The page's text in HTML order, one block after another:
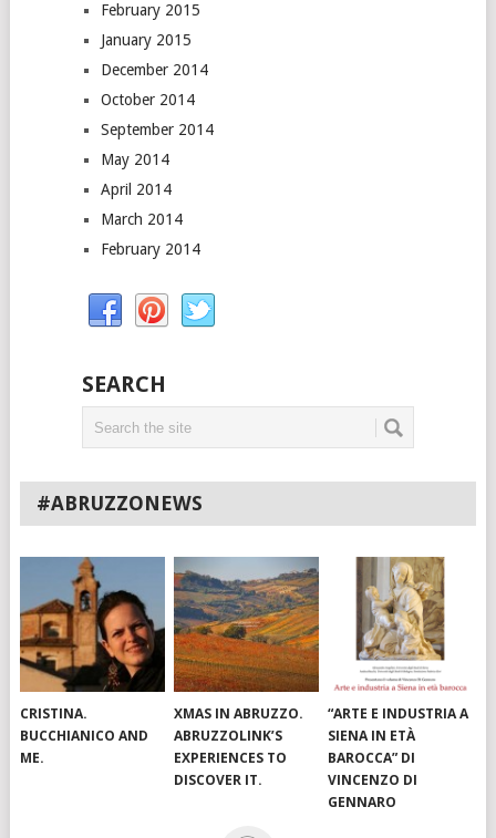
February 2015
January 2015
December 2014
October 2014
September 2014
May 2014
April 2014
March 2014
February 2014
SEARCH
#ABRUZZONEWS
CRISTINA.
BUCCHIANICO AND
ME.
XMAS IN ABRUZZO.
ABRUZZOLINK’S
EXPERIENCES TO
DISCOVER IT.
“ARTE E INDUSTRIA A
SIENA IN ETÀ
BAROCCA” DI
VINCENZO DI
GENNARO